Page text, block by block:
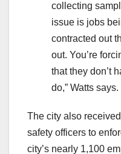
collecting
issue is jobs
contracted out
out. You’re
that they don’t
do,” Watts says.
The city also
safety officers to
city’s nearly 1,100